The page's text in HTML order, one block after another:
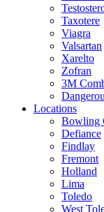
Taxotere
Viagra
Valsartan
Xarelto
Zofran
3M
Locations
Bowling
Defiance
Findlay
Fremont
Holland
Lima
Toledo
West